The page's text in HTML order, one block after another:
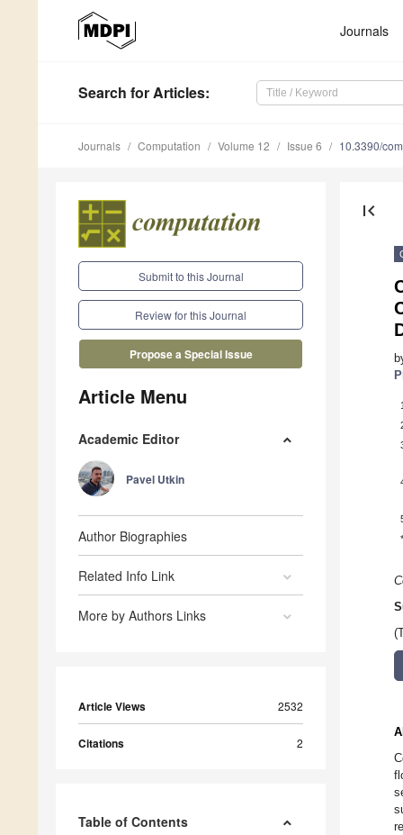
Journals
Search for Articles:
Journals Computation Volume 12 Issue 6 10.3390/
Submit to this Journal
Review for this Journal
Propose a Special Issue
Article Menu
Academic Editor
Pavel Utkin
Author Biographies
Related Info Link
More by Authors Links
Article Views 2532
Citations 2
Table of Contents
first_page
1
*